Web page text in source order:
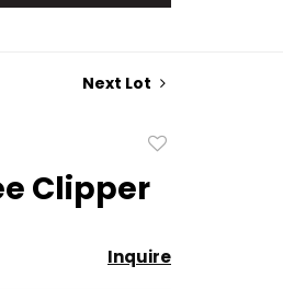
Next Lot
favorite
Clipper
Inquire